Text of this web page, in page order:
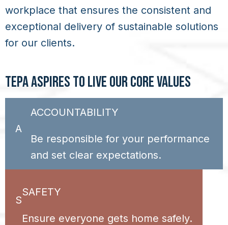
workplace that ensures the consistent and
exceptional delivery of sustainable solutions
for our clients.
TEPA ASPIRES TO LIVE OUR CORE VALUES
A
ACCOUNTABILITY
Be responsible for your performance
and set clear expectations.
S
SAFETY
Ensure everyone gets home safely.